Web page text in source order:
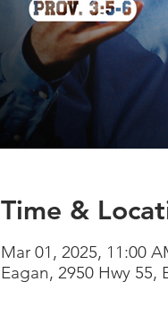
Time &
Mar 01, 2025, 11:00
Eagan, 2950 Hwy 55,